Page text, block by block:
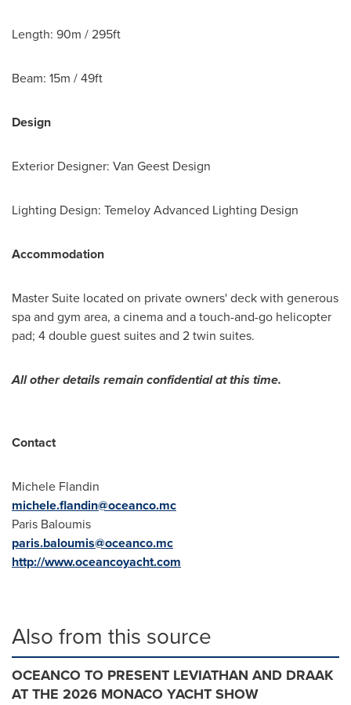
Length: 90m / 295ft
Beam: 15m / 49ft
Design
Exterior Designer: Van Geest Design
Lighting Design: Temeloy Advanced Lighting Design
Accommodation
Master Suite located on private owners' deck with generous
spa and gym area, a cinema and a touch-and-go helicopter
pad; 4 double guest suites and 2 twin suites.
All other details remain confidential at this time.
Contact
Michele Flandin
michele.flandin@oceanco.mc
Paris Baloumis
paris.baloumis@oceanco.mc
http://www.oceancoyacht.com
Also from this source
OCEANCO TO PRESENT LEVIATHAN AND DRAAK
AT THE 2026 MONACO YACHT SHOW